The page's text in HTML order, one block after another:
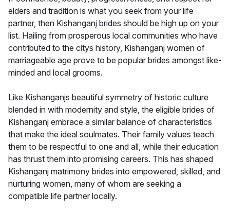
elders and tradition is what you seek from your life
partner, then Kishanganj brides should be high up on your
list. Hailing from prosperous local communities who have
contributed to the citys history, Kishanganj women of
marriageable age prove to be popular brides amongst like-
minded and local grooms.
Like Kishanganjs beautiful symmetry of historic culture
blended in with modernity and style, the eligible brides of
Kishanganj embrace a similar balance of characteristics
that make the ideal soulmates. Their family values teach
them to be respectful to one and all, while their education
has thrust them into promising careers. This has shaped
Kishanganj matrimony brides into empowered, skilled, and
nurturing women, many of whom are seeking a
compatible life partner locally.